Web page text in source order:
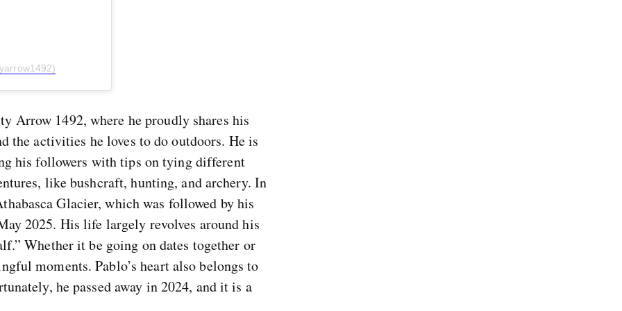
Arrow 1492, where he proudly shares his
the activities he loves to do outdoors. He is
his followers with tips on tying different
like bushcraft, hunting, and archery. In
Glacier, which was followed by his
2025. His life largely revolves around his
Whether it be going on dates together or
moments. Pablo’s heart also belongs to
he passed away in 2024, and it is a